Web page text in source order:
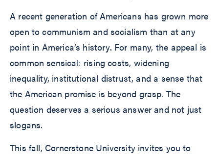
A recent generation of Americans has grown more
open to communism and socialism than at any
point in America’s history. For many, the appeal is
common sensical: rising costs, widening
inequality, institutional distrust, and a sense that
the American promise is beyond grasp. The
question deserves a serious answer and not just
slogans.
This fall, Cornerstone University invites you to